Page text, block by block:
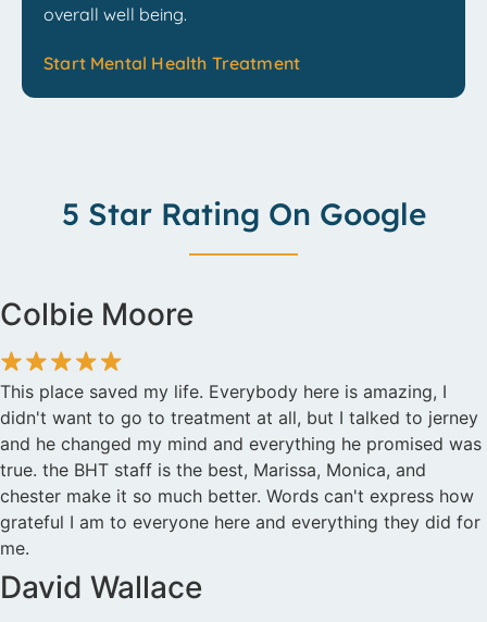
overall well being.
Start Mental Health Treatment
5 Star Rating On Google
Colbie Moore
This place saved my life. Everybody here is amazing, I
didn't want to go to treatment at all, but I talked to jerney
and he changed my mind and everything he promised was
true. the BHT staff is the best, Marissa, Monica, and
chester make it so much better. Words can't express how
grateful I am to everyone here and everything they did for
me.
David Wallace